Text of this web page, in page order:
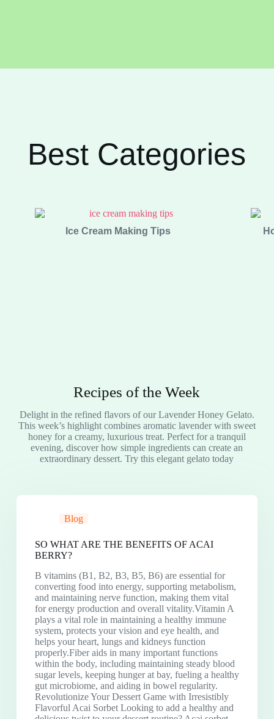
Best Categories
Ice Cream Making Tips
Recipes of the Week
Delight in the refined flavors of our Lavender Honey Gelato.
This week’s highlight combines aromatic lavender with sweet
honey for a creamy, luxurious treat. Perfect for a tranquil
evening, discover how simple ingredients can create an
extraordinary dessert. Try this elegant gelato today
Blog
SO WHAT ARE THE BENEFITS OF ACAI
BERRY?
B vitamins (B1, B2, B3, B5, B6) are essential for
converting food into energy, supporting metabolism,
and maintaining nerve function, making them vital
for energy production and overall vitality.Vitamin A
plays a vital role in maintaining a healthy immune
system, protects your vision and eye health, and
helps your heart, lungs and kidneys function
properly.Fiber aids in many important functions
within the body, including maintaining steady blood
sugar levels, keeping hunger at bay, fueling a healthy
gut microbiome, and aiding in bowel regularity.
Revolutionize Your Dessert Game with Irresistibly
Flavorful Acai Sorbet Looking to add a healthy and